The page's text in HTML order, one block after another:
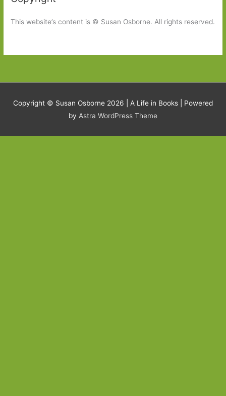
This website’s content is © Susan Osborne. All rights reserved.
Copyright © Susan Osborne 2026 | A Life in Books | Powered
by Astra WordPress Theme